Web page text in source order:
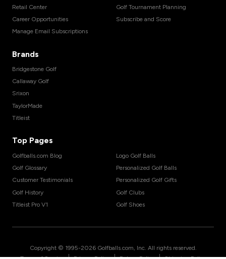
Retail Center
Career Opportunities
Manage Email Subscriptions
Golf Tournament Planning
Subscribe and Score
Brands
Bridgestone Golf
Callaway Golf
Srixon
TaylorMade
Titleist
Top Pages
Golfballs.com Blog
Golf Glossary
Customer Testimonials
Golf History
Titleist Pro V1
Logo Golf Balls
Personalized Golf Balls
Personalized Golf Gifts
Golf Clubs
Golf Shoes
Copyright © 1995-2026 Golfballs.com, Inc. All rights reserved.
| | |